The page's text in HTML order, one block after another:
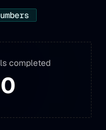
completed